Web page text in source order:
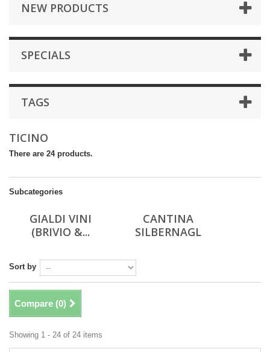
NEW PRODUCTS
SPECIALS
TAGS
TICINO
There are 24 products.
Subcategories
GIALDI VINI
(BRIVIO &...
CANTINA
SILBERNAGL
Sort by
Compare (0)
Showing 1 - 24 of 24 items